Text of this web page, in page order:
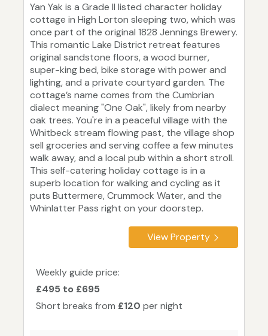
Yan Yak is a Grade II listed character holiday
cottage in High Lorton sleeping two, which was
once part of the original 1828 Jennings Brewery.
This romantic Lake District retreat features
original sandstone floors, a wood burner,
super-king bed, bike storage with power and
lighting, and a private courtyard garden. The
cottage’s name comes from the Cumbrian
dialect meaning "One Oak", likely from nearby
oak trees. You're in a peaceful village with the
Whitbeck stream flowing past, the village shop
sell groceries and serving coffee a few minutes
walk away, and a local pub within a short stroll.
This self-catering holiday cottage is in a
superb location for walking and cycling as it
puts Buttermere, Crummock Water, and the
Whinlatter Pass right on your doorstep.
View Property
Weekly guide price:
£495 to £695
Short breaks from £120 per night